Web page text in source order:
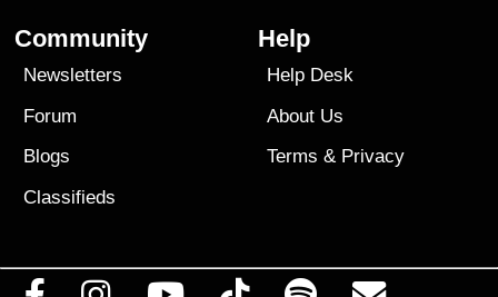
Community
Newsletters
Forum
Blogs
Classifieds
Help
Help Desk
About Us
Terms & Privacy